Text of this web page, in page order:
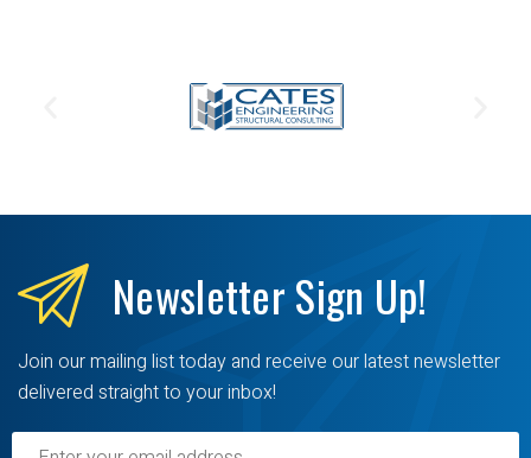
NewsletterSign Up!
Join our mailing list today and receive our latest newsletter
delivered straight to your inbox!